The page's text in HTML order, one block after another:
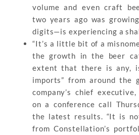
volume and even craft
two years ago was
digits—is experiencing a
“It’s a little bit of a
the growth in the beer
extent that there is any,
imports” from around the
company’s chief executive,
on a conference call
the latest results. “It is
from Constellation’s